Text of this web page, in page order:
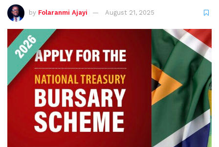
by Folaranmi Ajayi August 21, 2025